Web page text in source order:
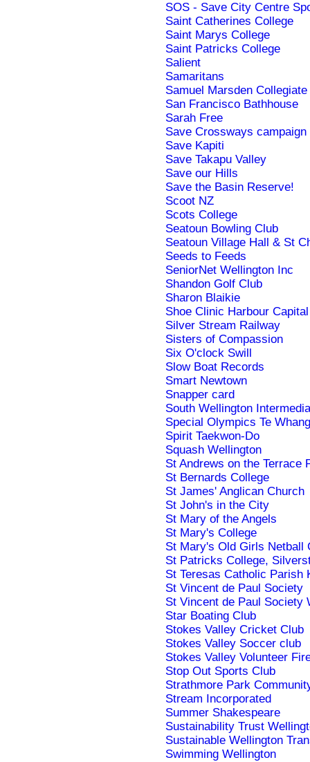
SOS - Save City Centre
Saint Catherines College
Saint Marys College
Saint Patricks College
Salient
Samaritans
Samuel Marsden
San Francisco Bathhouse
Sarah Free
Save Crossways campaign
Save Kapiti
Save Takapu Valley
Save our Hills
Save the Basin Reserve!
Scoot NZ
Scots College
Seatoun Bowling Club
Seatoun Village Hall & St
Seeds to Feeds
SeniorNet Wellington Inc
Shandon Golf Club
Sharon Blaikie
Shoe Clinic Harbour
Silver Stream Railway
Sisters of Compassion
Six O'clock Swill
Slow Boat Records
Smart Newtown
Snapper card
South Wellington
Special Olympics Te
Spirit Taekwon-Do
Squash Wellington
St Andrews on the Terrace
St Bernards College
St James' Anglican Church
St John's in the City
St Mary of the Angels
St Mary's College
St Mary's Old Girls Netball
St Patricks College,
St Teresas Catholic Parish
St Vincent de Paul Society
St Vincent de Paul Society
Star Boating Club
Stokes Valley Cricket Club
Stokes Valley Soccer club
Stokes Valley Volunteer
Stop Out Sports Club
Strathmore Park
Stream Incorporated
Summer Shakespeare
Sustainability Trust
Sustainable Wellington
Swimming Wellington